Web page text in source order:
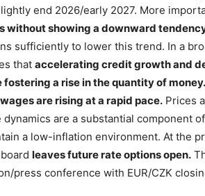
end 2026/early 2027. More
without showing a downward
sufficiently to lower this trend. In a
that accelerating credit growth and
a rise in the quantity of money.
are rising at a rapid pace. Prices
are a substantial component
a low-inflation environment. At the
leaves future rate options open.
press conference with EUR/CZK